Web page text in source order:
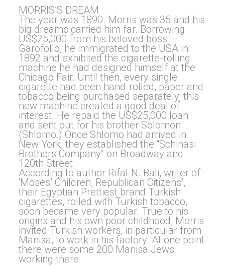
MORRIS’S DREAM
The year was 1890. Morris was 35 and his
big dreams carried him far. Borrowing
US$25,000 from his beloved boss
Garofollo, he immigrated to the USA in
1892 and exhibited the cigarette-rolling
machine he had designed himself at the
Chicago Fair. Until then, every single
cigarette had been hand-rolled, paper and
tobacco being purchased separately; this
new machine created a good deal of
interest. He repaid the US$25,000 loan
and sent out for his brother Solomon
(Shlomo.) Once Shlomo had arrived in
New York, they established the “Schinasi
Brothers Company” on Broadway and
120th Street.
According to author Rıfat N. Bali, writer of
‘Moses’ Children, Republican Citizens’,
their Egyptian Prettiest brand Turkish
cigarettes, rolled with Turkish tobacco,
soon became very popular. True to his
origins and his own poor childhood, Morris
invited Turkish workers, in particular from
Manisa, to work in his factory. At one point
there were some 200 Manisa Jews
working there.